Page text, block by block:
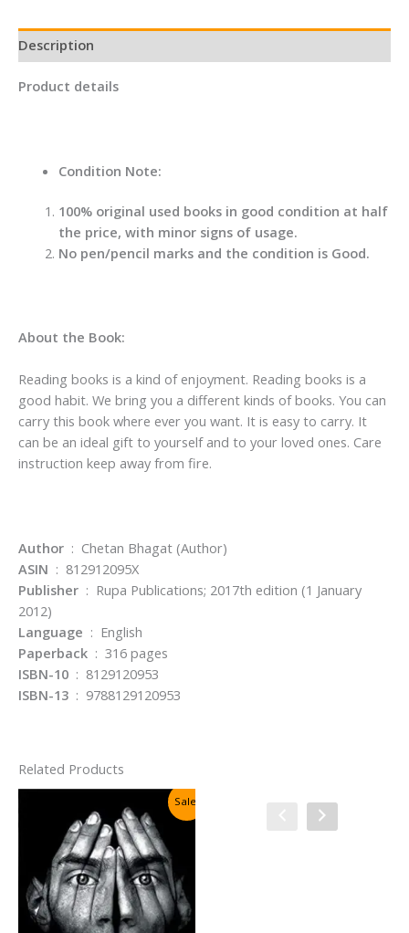
Description
Product details
Condition Note:
100% original used books in good condition at half
the price, with minor signs of usage.
No pen/pencil marks and the condition is Good.
About the Book:
Reading books is a kind of enjoyment. Reading books is a
good habit. We bring you a different kinds of books. You can
carry this book where ever you want. It is easy to carry. It
can be an ideal gift to yourself and to your loved ones. Care
instruction keep away from fire.
Author : Chetan Bhagat (Author)
ASIN : 812912095X
Publisher : Rupa Publications; 2017th edition (1 January
2012)
Language : English
Paperback : 316 pages
ISBN-10 : 8129120953
ISBN-13 : 9788129120953
Related Products
Sale!